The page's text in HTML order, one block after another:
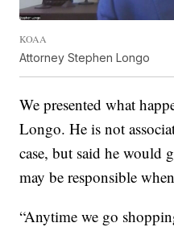
KOAA
Attorney Stephen Longo
We presented what
Longo. He is not
case, but said he would
may be responsible
“Anytime we go